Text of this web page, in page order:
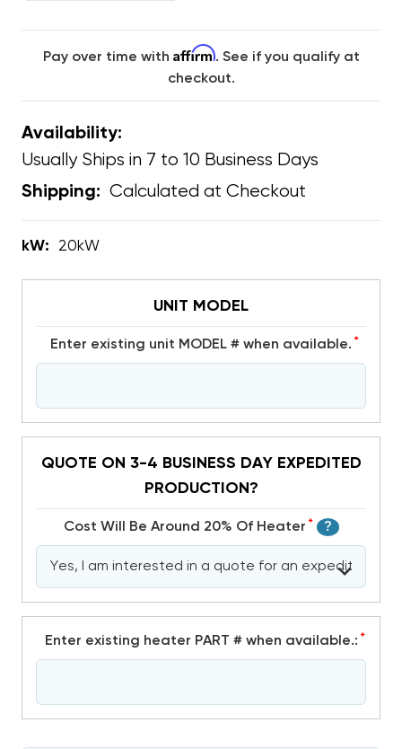
Pay over time with Affirm. See if you qualify at
checkout.
Availability:
Usually Ships in 7 to 10 Business Days
Shipping: Calculated at Checkout
kW: 20kW
UNIT MODEL
Enter existing unit MODEL # when available. *
QUOTE ON 3-4 BUSINESS DAY EXPEDITED
PRODUCTION?
Cost Will Be Around 20% Of Heater * ?
Enter existing heater PART # when available.: *